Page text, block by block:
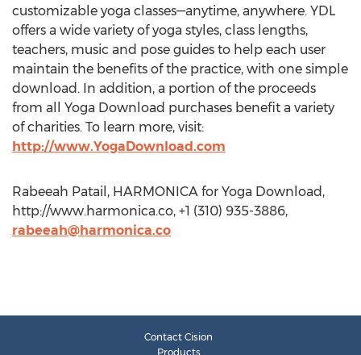
customizable yoga classes—anytime, anywhere. YDL
offers a wide variety of yoga styles, class lengths,
teachers, music and pose guides to help each user
maintain the benefits of the practice, with one simple
download. In addition, a portion of the proceeds
from all Yoga Download purchases benefit a variety
of charities. To learn more, visit:
http://www.YogaDownload.com
Rabeeah Patail, HARMONICA for Yoga Download,
http://www.harmonica.co, +1 (310) 935-3886,
rabeeah@harmonica.co
Contact Cision
Products